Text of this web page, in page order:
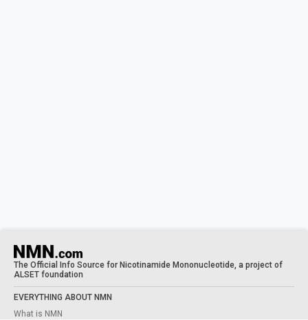
The Official Info Source for Nicotinamide Mononucleotide, a project of
ALSET foundation
EVERYTHING ABOUT NMN
What is NMN